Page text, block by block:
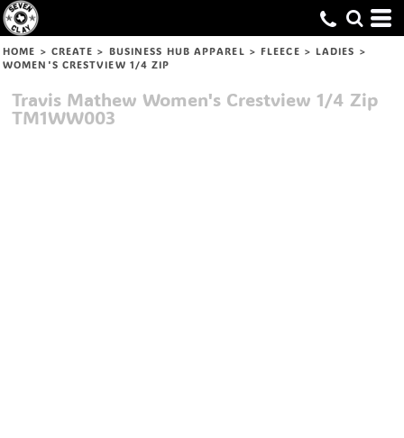
HOME > CREATE > BUSINESS HUB APPAREL > FLEECE > LADIES >
WOMEN'S CRESTVIEW 1/4 ZIP
Travis Mathew Women's Crestview 1/4 Zip
TM1WW003